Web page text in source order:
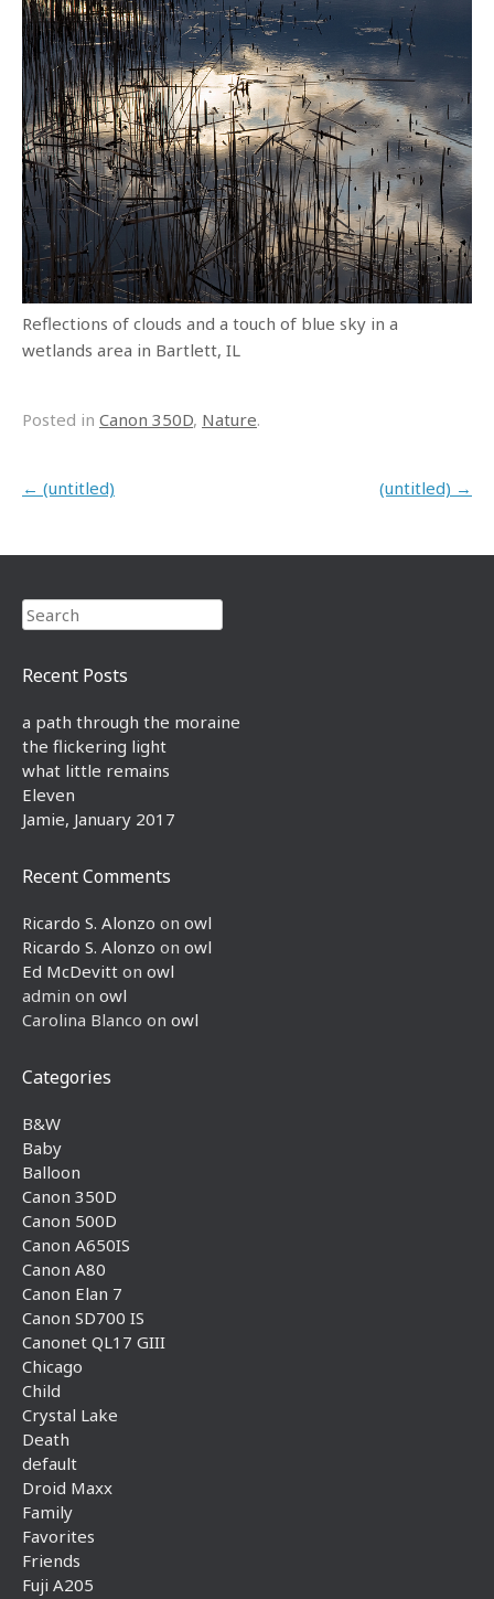
Reflections of clouds and a touch of blue sky in a
wetlands area in Bartlett, IL
Posted in Canon 350D, Nature.
Post navigation
← (untitled) (untitled) →
Search
Recent Posts
a path through the moraine
the flickering light
what little remains
Eleven
Jamie, January 2017
Recent Comments
Ricardo S. Alonzo on owl
Ricardo S. Alonzo on owl
Ed McDevitt on owl
admin on owl
Carolina Blanco on owl
Categories
B&W
Baby
Balloon
Canon 350D
Canon 500D
Canon A650IS
Canon A80
Canon Elan 7
Canon SD700 IS
Canonet QL17 GIII
Chicago
Child
Crystal Lake
Death
default
Droid Maxx
Family
Favorites
Friends
Fuji A205